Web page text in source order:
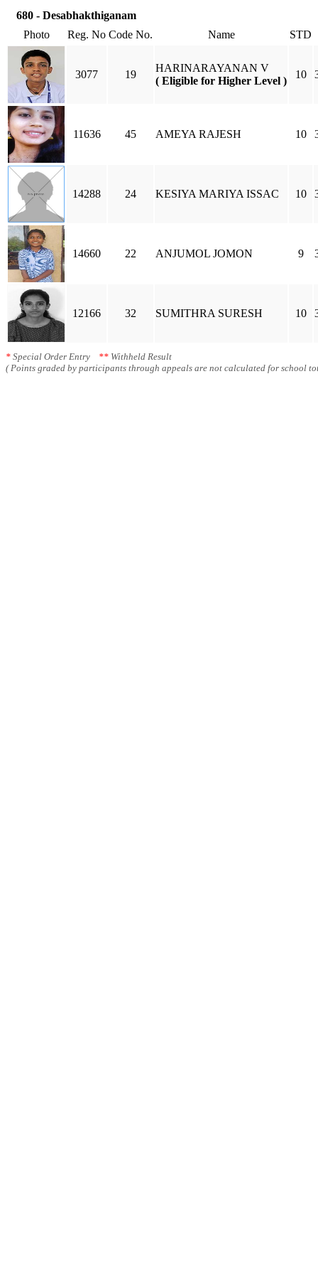
680 - Desabhakthiganam
Photo
Reg. No Code No. Name STD
3077 19
HARINARAYANAN V
( Eligible for Higher Level )
10
11636 45 AMEYA RAJESH 10
14288 24 KESIYA MARIYA ISSAC 10
14660 22 ANJUMOL JOMON 9
12166 32 SUMITHRA SURESH 10
* Special Order Entry ** Withheld Result
( Points graded by participants through appeals are not calculated for school